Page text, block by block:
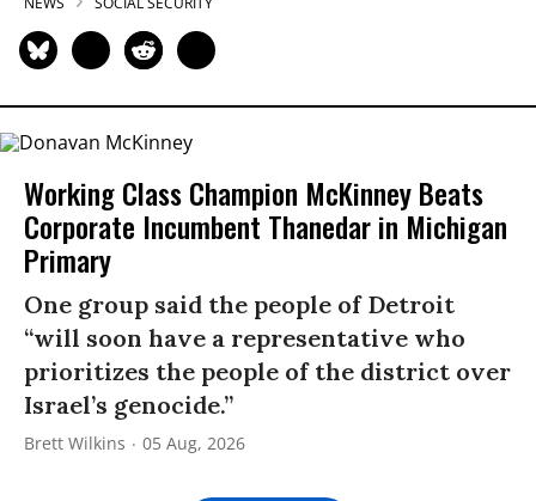
Working Class Champion McKinney Beats
Corporate Incumbent Thanedar in Michigan
Primary
One group said the people of Detroit
“will soon have a representative who
prioritizes the people of the district over
Israel’s genocide.”
Brett Wilkins 05 Aug, 2026